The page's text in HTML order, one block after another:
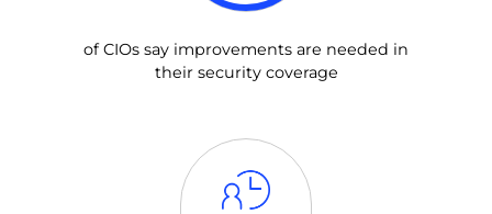
of CIOs say improvements are needed in
their security coverage